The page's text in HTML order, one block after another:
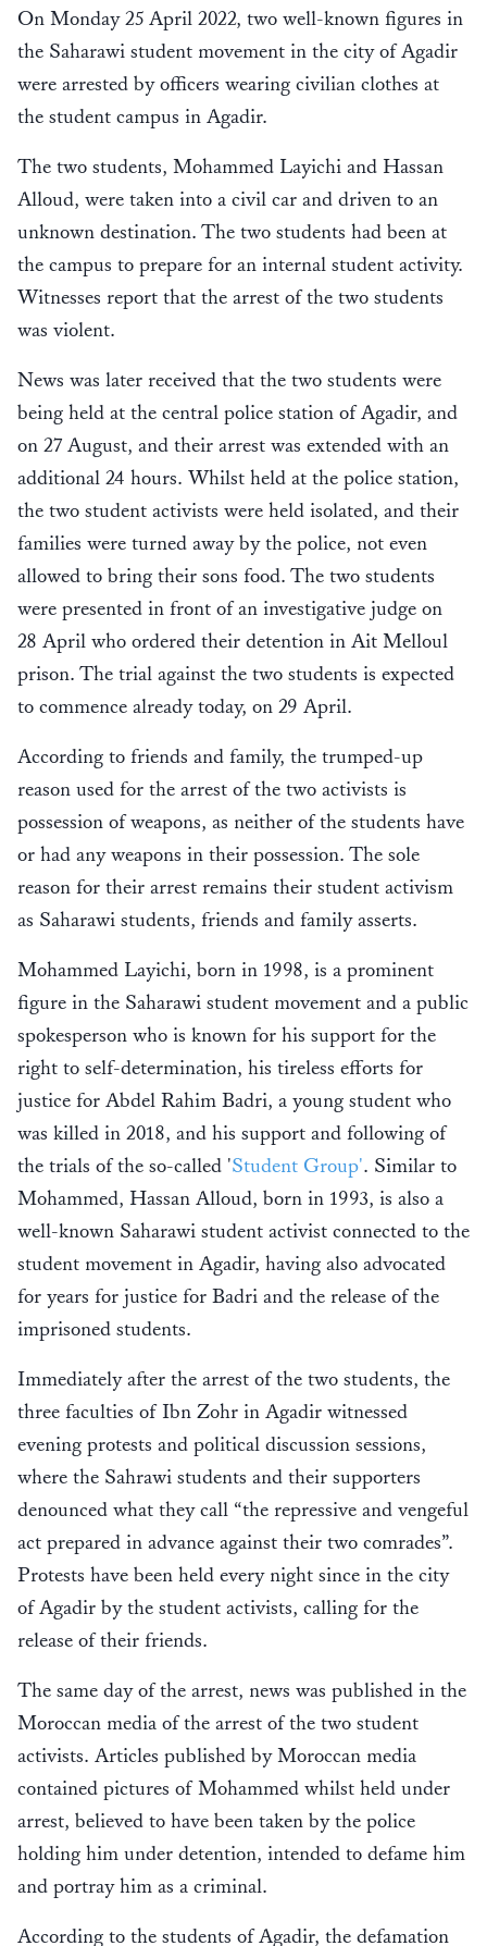
On Monday 25 April 2022, two well-known figures in
the Saharawi student movement in the city of Agadir
were arrested by officers wearing civilian clothes at
the student campus in Agadir.
The two students, Mohammed Layichi and Hassan
Alloud, were taken into a civil car and driven to an
unknown destination. The two students had been at
the campus to prepare for an internal student activity.
Witnesses report that the arrest of the two students
was violent.
News was later received that the two students were
being held at the central police station of Agadir, and
on 27 August, and their arrest was extended with an
additional 24 hours. Whilst held at the police station,
the two student activists were held isolated, and their
families were turned away by the police, not even
allowed to bring their sons food. The two students
were presented in front of an investigative judge on
28 April who ordered their detention in Ait Melloul
prison. The trial against the two students is expected
to commence already today, on 29 April.
According to friends and family, the trumped-up
reason used for the arrest of the two activists is
possession of weapons, as neither of the students have
or had any weapons in their possession. The sole
reason for their arrest remains their student activism
as Saharawi students, friends and family asserts.
Mohammed Layichi, born in 1998, is a prominent
figure in the Saharawi student movement and a public
spokesperson who is known for his support for the
right to self-determination, his tireless efforts for
justice for Abdel Rahim Badri, a young student who
was killed in 2018, and his support and following of
the trials of the so-called 'Student Group'. Similar to
Mohammed, Hassan Alloud, born in 1993, is also a
well-known Saharawi student activist connected to the
student movement in Agadir, having also advocated
for years for justice for Badri and the release of the
imprisoned students.
Immediately after the arrest of the two students, the
three faculties of Ibn Zohr in Agadir witnessed
evening protests and political discussion sessions,
where the Sahrawi students and their supporters
denounced what they call “the repressive and vengeful
act prepared in advance against their two comrades”.
Protests have been held every night since in the city
of Agadir by the student activists, calling for the
release of their friends.
The same day of the arrest, news was published in the
Moroccan media of the arrest of the two student
activists. Articles published by Moroccan media
contained pictures of Mohammed whilst held under
arrest, believed to have been taken by the police
holding him under detention, intended to defame him
and portray him as a criminal.
According to the students of Agadir, the defamation